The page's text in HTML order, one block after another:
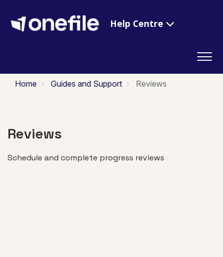
Help Centre
Home Guides and Support Reviews
Reviews
Schedule and complete progress reviews